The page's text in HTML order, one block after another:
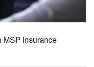
MSP Insurance